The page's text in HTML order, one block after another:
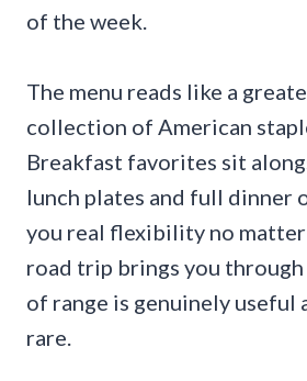
of the week.
The menu reads like a
collection of American
Breakfast favorites sit
lunch plates and full dinner
you real flexibility no
road trip brings you through
of range is genuinely useful
rare.